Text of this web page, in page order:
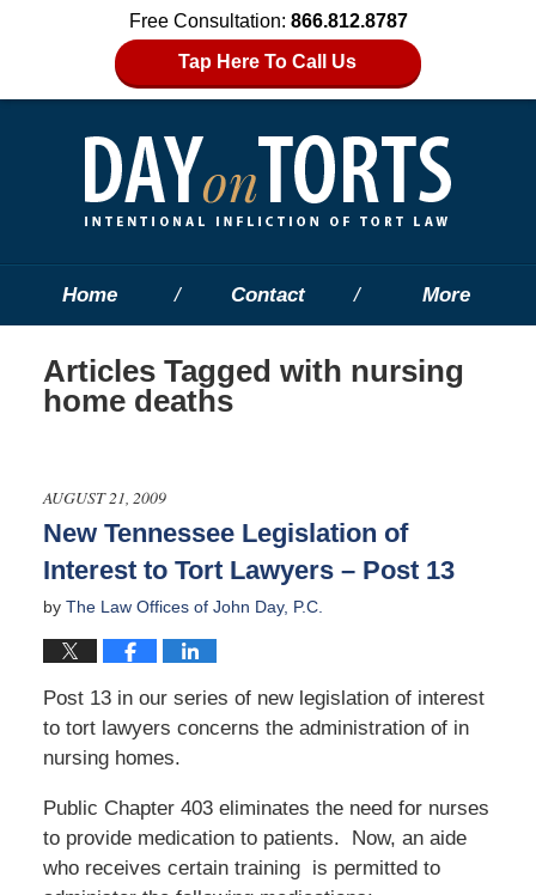
Free Consultation: 866.812.8787
Tap Here To Call Us
Home Contact More
Articles Tagged with nursing
home deaths
AUGUST 21, 2009
New Tennessee Legislation of
Interest to Tort Lawyers – Post 13
by The Law Offices of John Day, P.C.
Post 13 in our series of new legislation of interest
to tort lawyers concerns the administration of in
nursing homes.
Public Chapter 403 eliminates the need for nurses
to provide medication to patients. Now, an aide
who receives certain training is permitted to